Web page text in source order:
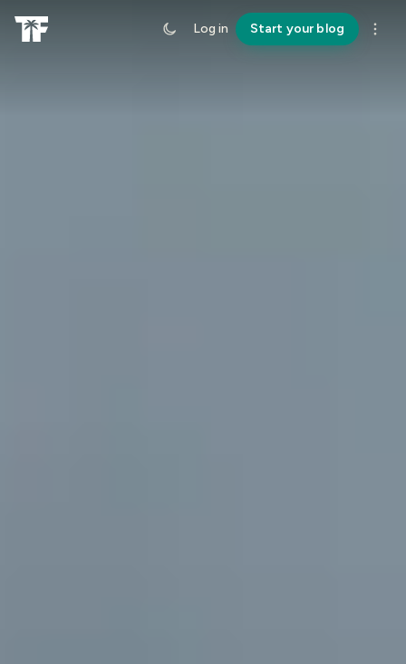
Log in Start your blog